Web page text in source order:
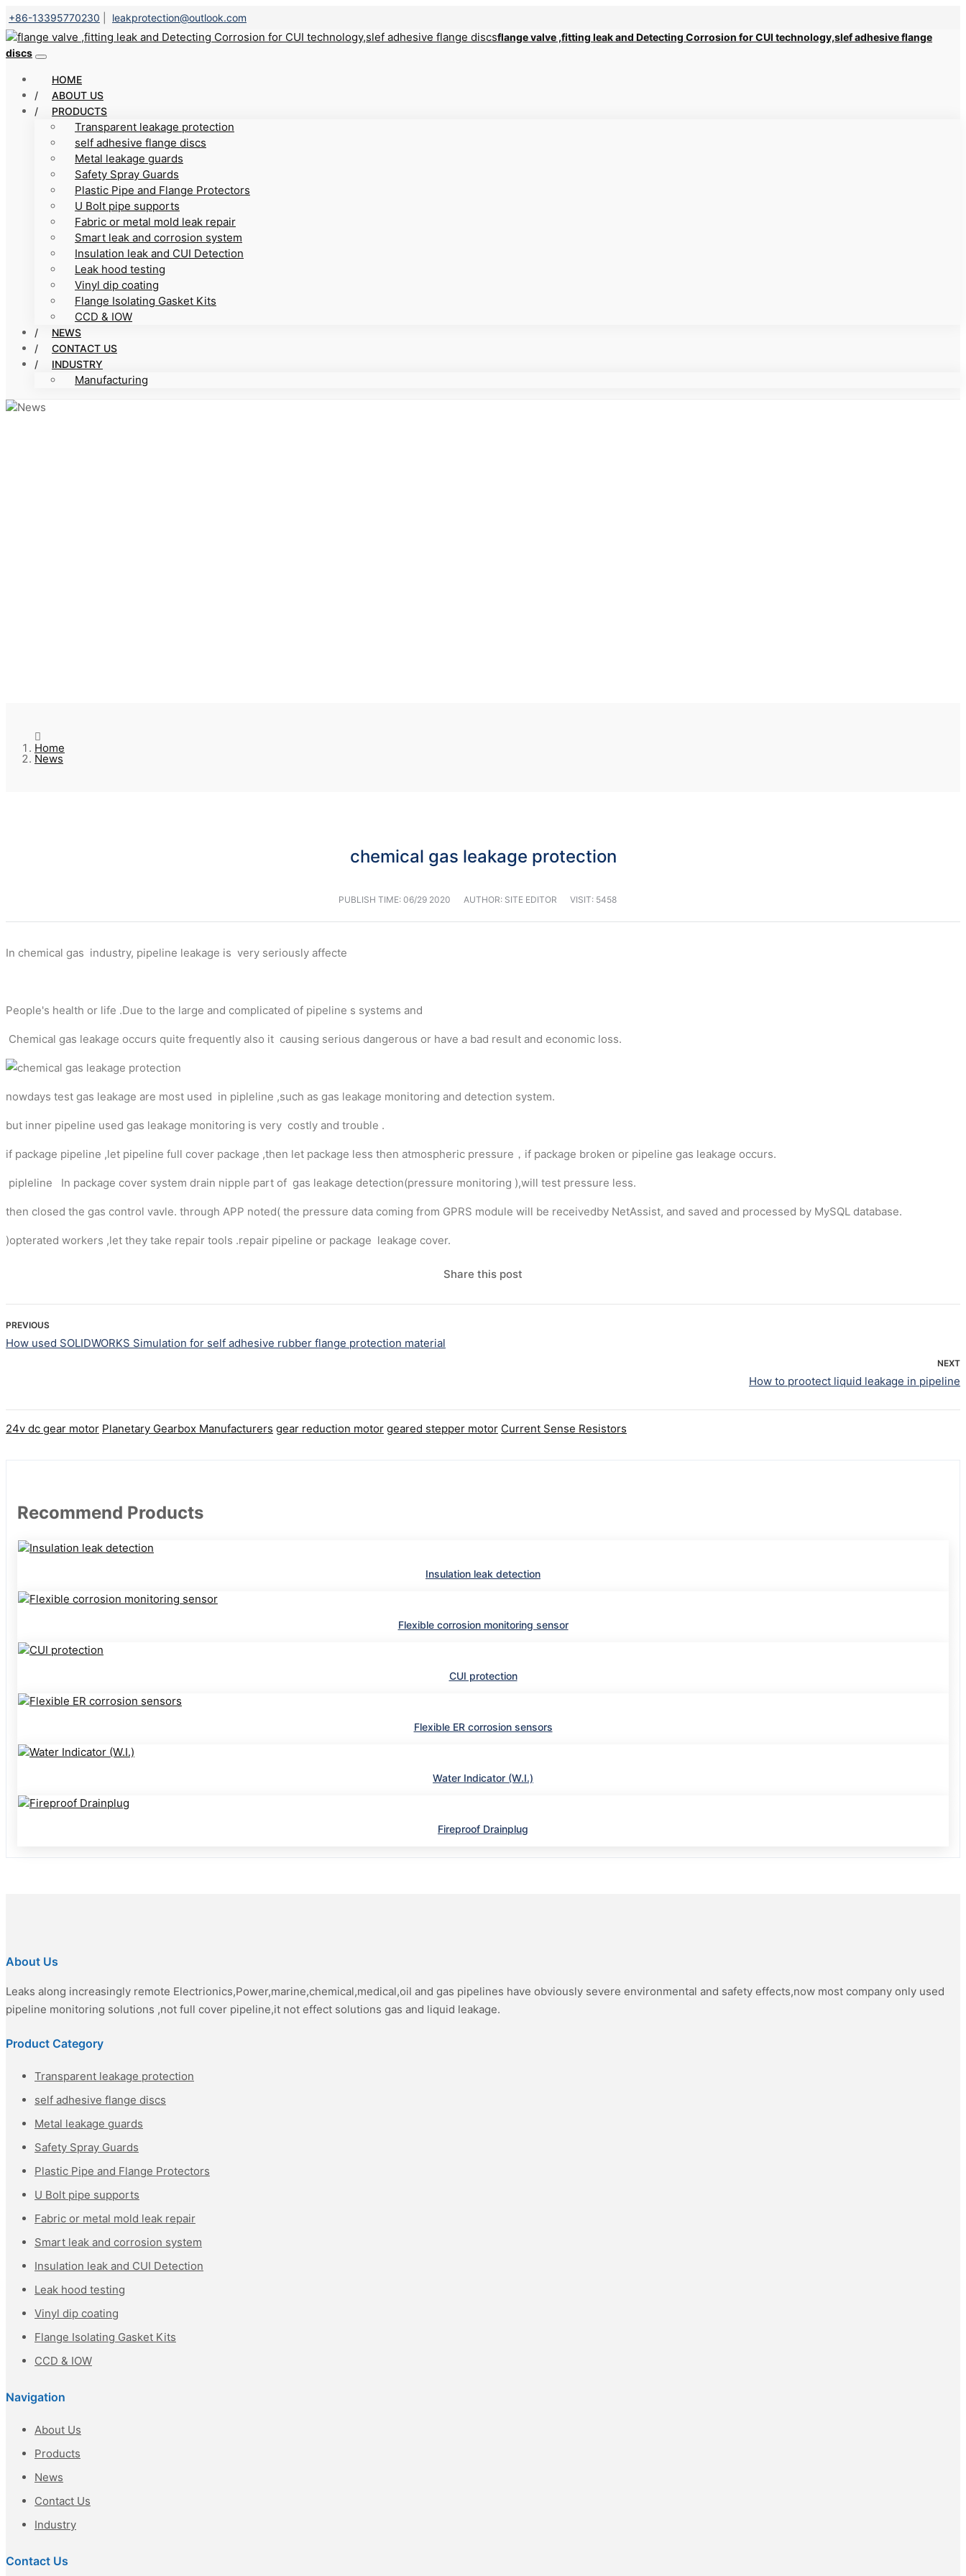
+86-13395770230
leakprotection@outlook.com
flange valve ,fitting leak and Detecting Corrosion for CUI technology,slef adhesive flange
discs
HOME
ABOUT US
PRODUCTS
Transparent leakage protection
self adhesive flange discs
Metal leakage guards
Safety Spray Guards
Plastic Pipe and Flange Protectors
U Bolt pipe supports
Fabric or metal mold leak repair
Smart leak and corrosion system
Insulation leak and CUI Detection
Leak hood testing
Vinyl dip coating
Flange Isolating Gasket Kits
CCD & IOW
NEWS
CONTACT US
INDUSTRY
Manufacturing
Home
News
chemical gas leakage protection
PUBLISH TIME: 06/29 2020 AUTHOR: SITE EDITOR VISIT: 5458
In chemical gas industry, pipeline leakage is very seriously affecte
People's health or life .Due to the large and complicated of pipeline s systems and
Chemical gas leakage occurs quite frequently also it causing serious dangerous or have a bad result and economic loss.
nowdays test gas leakage are most used in pipleline ,such as gas leakage monitoring and detection system.
but inner pipeline used gas leakage monitoring is very costly and trouble .
if package pipeline ,let pipeline full cover package ,then let package less then atmospheric pressure，if package broken or pipeline gas leakage occurs.
pipleline In package cover system drain nipple part of gas leakage detection(pressure monitoring ),will test pressure less.
then closed the gas control vavle. through APP noted( the pressure data coming from GPRS module will be receivedby NetAssist, and saved and processed by MySQL database.
)opterated workers ,let they take repair tools .repair pipeline or package leakage cover.
Share this post
PREVIOUS
How used SOLIDWORKS Simulation for self adhesive rubber flange protection material
NEXT
How to prootect liquid leakage in pipeline
24v dc gear motor Planetary Gearbox Manufacturers gear reduction motor geared stepper motor Current Sense Resistors
Recommend Products
Insulation leak detection
Flexible corrosion monitoring sensor
CUI protection
Flexible ER corrosion sensors
Water Indicator (W.I.)
Fireproof Drainplug
About Us
Leaks along increasingly remote Electrionics,Power,marine,chemical,medical,oil and gas pipelines have obviously severe environmental and safety effects,now most company only used
pipeline monitoring solutions ,not full cover pipeline,it not effect solutions gas and liquid leakage.
Product Category
Transparent leakage protection
self adhesive flange discs
Metal leakage guards
Safety Spray Guards
Plastic Pipe and Flange Protectors
U Bolt pipe supports
Fabric or metal mold leak repair
Smart leak and corrosion system
Insulation leak and CUI Detection
Leak hood testing
Vinyl dip coating
Flange Isolating Gasket Kits
CCD & IOW
Navigation
About Us
Products
News
Contact Us
Industry
Contact Us